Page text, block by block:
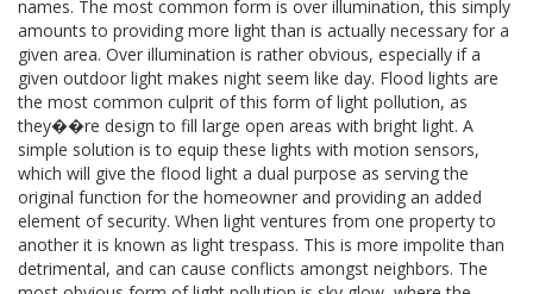
names. The most common form is over illumination, this simply
amounts to providing more light than is actually necessary for a
given area. Over illumination is rather obvious, especially if a
given outdoor light makes night seem like day. Flood lights are
the most common culprit of this form of light pollution, as
they��re design to fill large open areas with bright light. A
simple solution is to equip these lights with motion sensors,
which will give the flood light a dual purpose as serving the
original function for the homeowner and providing an added
element of security. When light ventures from one property to
another it is known as light trespass. This is more impolite than
detrimental, and can cause conflicts amongst neighbors. The